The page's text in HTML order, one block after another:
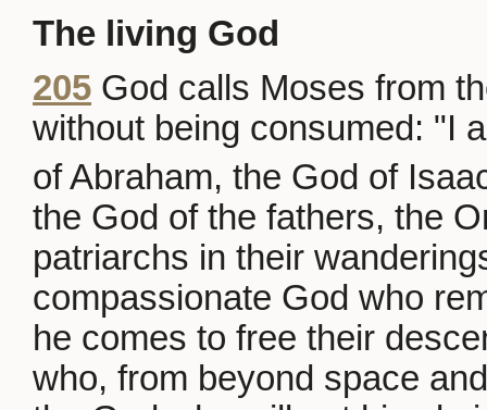
The living God
205 God calls Moses from
without being consumed: "I
of Abraham, the God of
the God of the fathers, the
patriarchs in their
compassionate God who
he comes to free their
who, from beyond space